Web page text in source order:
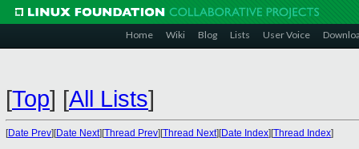
Home Wiki Blog Lists User Voice
[Top] [All Lists]
[Date Prev][Date Next][Thread Prev][Thread Next][Date Index][Thread Index]